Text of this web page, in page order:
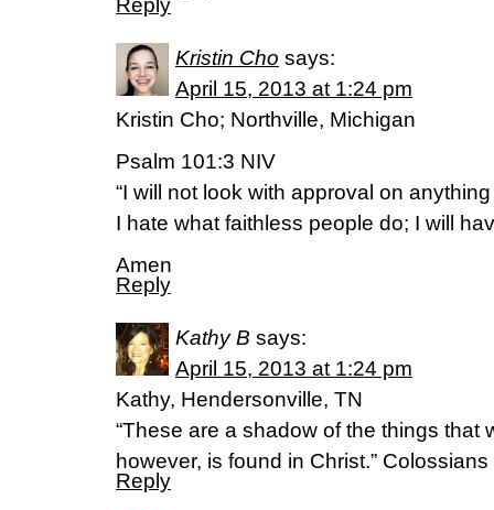
Kristin Cho says:
April 15, 2013 at 1:24 pm
Kristin Cho; Northville, Michigan
Psalm 101:3 NIV
“I will not look with approval on
I hate what faithless people do; I will
Amen
Reply
Kathy B says:
April 15, 2013 at 1:24 pm
Kathy, Hendersonville, TN
“These are a shadow of the things that
however, is found in Christ.”
Reply